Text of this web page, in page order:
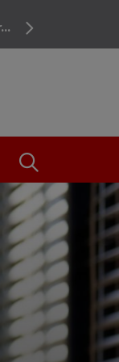
OPEN THE